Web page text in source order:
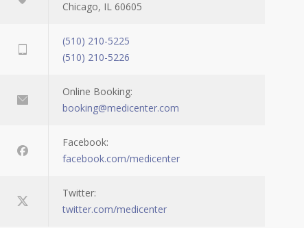
Chicago, IL 60605
(510) 210-5225
(510) 210-5226
Online Booking:
booking@medicenter.com
Facebook:
facebook.com/medicenter
Twitter:
twitter.com/medicenter